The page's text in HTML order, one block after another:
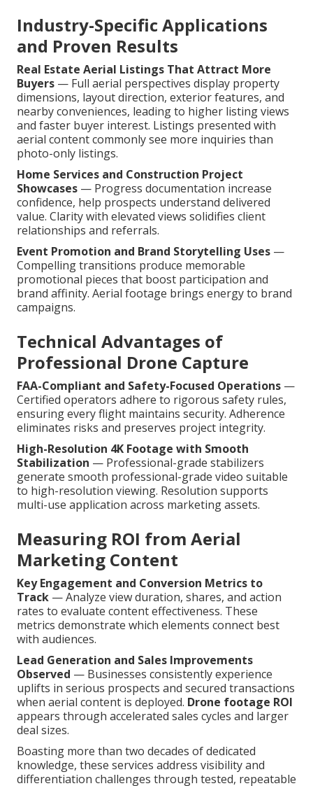
Industry-Specific Applications
and Proven Results
Real Estate Aerial Listings That Attract More
Buyers — Full aerial perspectives display property
dimensions, layout direction, exterior features, and
nearby conveniences, leading to higher listing views
and faster buyer interest. Listings presented with
aerial content commonly see more inquiries than
photo-only listings.
Home Services and Construction Project
Showcases — Progress documentation increase
confidence, help prospects understand delivered
value. Clarity with elevated views solidifies client
relationships and referrals.
Event Promotion and Brand Storytelling Uses —
Compelling transitions produce memorable
promotional pieces that boost participation and
brand affinity. Aerial footage brings energy to brand
campaigns.
Technical Advantages of
Professional Drone Capture
FAA-Compliant and Safety-Focused Operations —
Certified operators adhere to rigorous safety rules,
ensuring every flight maintains security. Adherence
eliminates risks and preserves project integrity.
High-Resolution 4K Footage with Smooth
Stabilization — Professional-grade stabilizers
generate smooth professional-grade video suitable
to high-resolution viewing. Resolution supports
multi-use application across marketing assets.
Measuring ROI from Aerial
Marketing Content
Key Engagement and Conversion Metrics to
Track — Analyze view duration, shares, and action
rates to evaluate content effectiveness. These
metrics demonstrate which elements connect best
with audiences.
Lead Generation and Sales Improvements
Observed — Businesses consistently experience
uplifts in serious prospects and secured transactions
when aerial content is deployed. Drone footage ROI
appears through accelerated sales cycles and larger
deal sizes.
Boasting more than two decades of dedicated
knowledge, these services address visibility and
differentiation challenges through tested, repeatable